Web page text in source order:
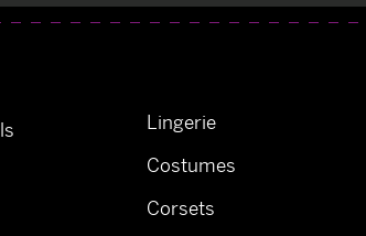
Lingerie
Costumes
Corsets